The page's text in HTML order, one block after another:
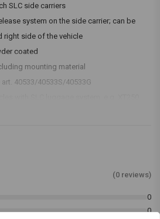
SLC side carriers
system on the side carrier; can be
right side of the vehicle
coated
mounting material
40533/40533S/40533G
(0 reviews)
0
0